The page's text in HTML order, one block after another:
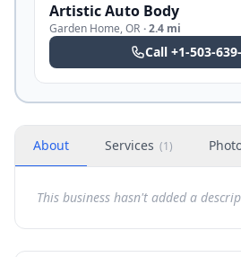
Artistic Auto Body
Garden Home,OR ·2.4 mi
Call +1-503-
About Services (1)
This business hasn't added a